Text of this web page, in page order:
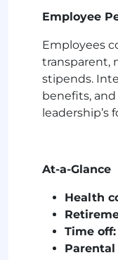
Employee
Employees
transparent,
stipends.
benefits,
At-a-Glance
Health
Time off:
Parental